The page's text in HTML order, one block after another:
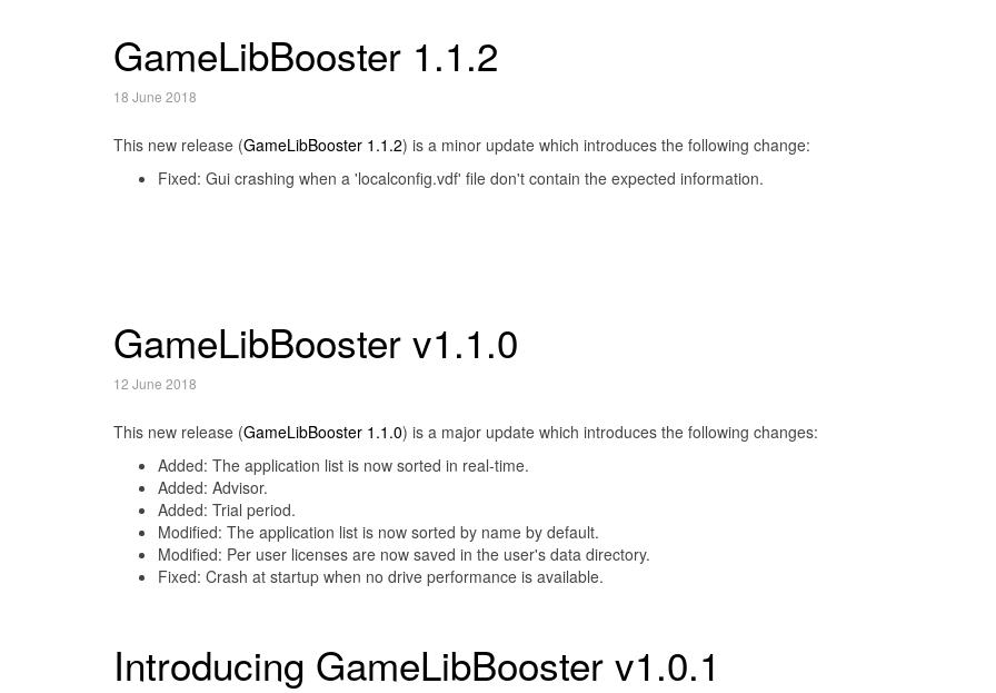
GameLibBooster 1.1.2
18 June 2018
This new release (GameLibBooster 1.1.2) is a minor update which introduces the following change:
Fixed: Gui crashing when a 'localconfig.vdf' file don't contain the expected information.
GameLibBooster v1.1.0
12 June 2018
This new release (GameLibBooster 1.1.0) is a major update which introduces the following changes:
Added: The application list is now sorted in real-time.
Added: Advisor.
Added: Trial period.
Modified: The application list is now sorted by name by default.
Modified: Per user licenses are now saved in the user's data directory.
Fixed: Crash at startup when no drive performance is available.
Introducing GameLibBooster v1.0.1